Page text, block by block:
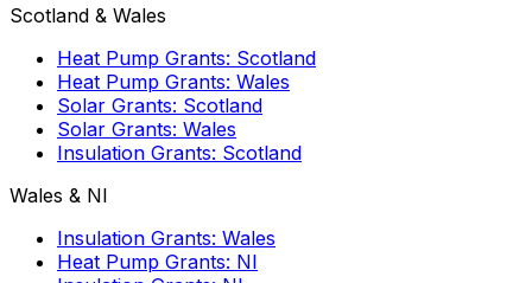
Scotland & Wales
Heat Pump Grants: Scotland
Heat Pump Grants: Wales
Solar Grants: Scotland
Solar Grants: Wales
Insulation Grants: Scotland
Wales & NI
Insulation Grants: Wales
Heat Pump Grants: NI